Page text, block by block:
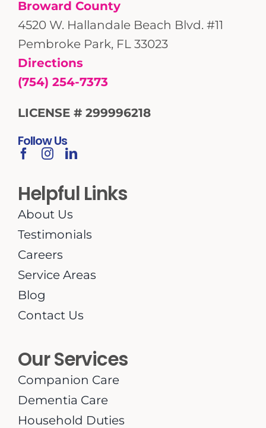
Helpful Links
About Us
Testimonials
Careers
Service Areas
Blog
Contact Us
Our Services
Companion Care
Dementia Care
Household Duties
Broward County
4520 W. Hallandale Beach Blvd. #11
Pembroke Park, FL 33023
Directions
(754) 254-7373
LICENSE # 299996218
Follow Us